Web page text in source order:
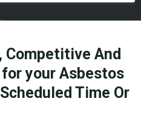
Competitive And
your Asbestos
Time Or